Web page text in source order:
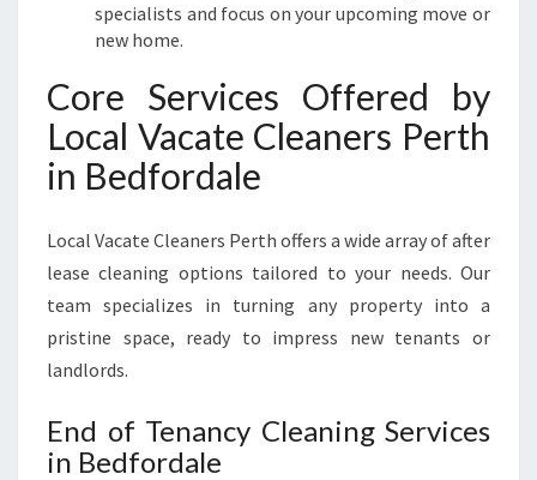
specialists and focus on your upcoming move or
new home.
Core Services Offered by
Local Vacate Cleaners Perth
in Bedfordale
Local Vacate Cleaners Perth offers a wide array of after
lease cleaning options tailored to your needs. Our
team specializes in turning any property into a
pristine space, ready to impress new tenants or
landlords.
End of Tenancy Cleaning Services
in Bedfordale